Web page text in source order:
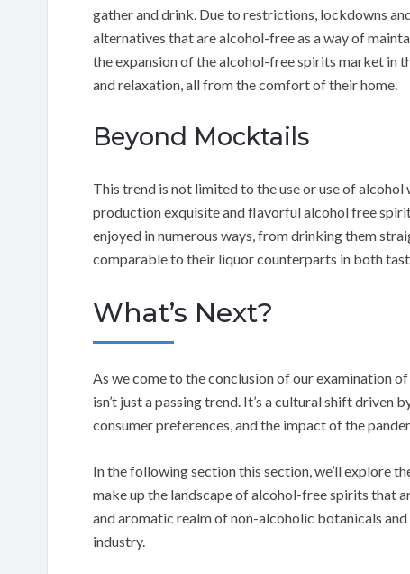
gather and drink. Due to restrictions, lockdowns
alternatives that are alcohol-free as a way of
the expansion of the alcohol-free spirits market in
and relaxation, all from the comfort of their home.
Beyond Mocktails
This trend is not limited to the use or use of
production exquisite and flavorful alcohol free
enjoyed in numerous ways, from drinking them
comparable to their liquor counterparts in both
What’s Next?
As we come to the conclusion of our examination
isn’t just a passing trend. It’s a cultural shift driven
consumer preferences, and the impact of the
In the following section this section, we’ll explore
make up the landscape of alcohol-free spirits that
and aromatic realm of non-alcoholic botanicals
industry.